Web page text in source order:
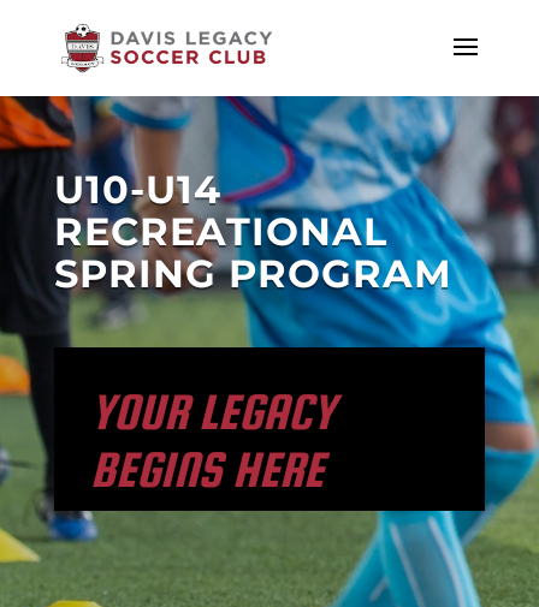
U10-U14
RECREATIONAL
SPRING PROGRAM
YOUR LEGACY
BEGINS HERE